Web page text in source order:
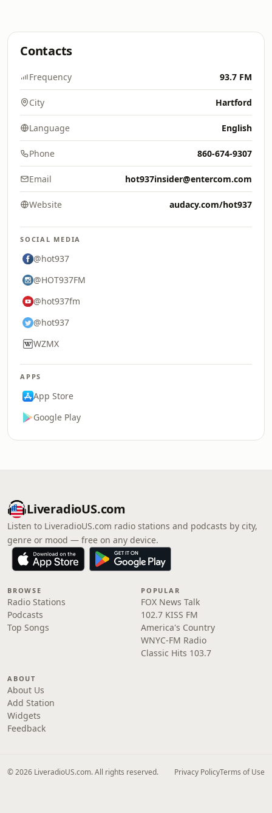
Contacts
Frequency 93.7 FM
City Hartford
Language English
Phone 860-674-9307
Email hot937insider@entercom.com
Website audacy.com/hot937
SOCIAL MEDIA
@hot937
@HOT937FM
@hot937fm
@hot937
WZMX
APPS
App Store
Google Play
LiveradioUS.com
Listen to LiveradioUS.com radio stations and podcasts by city,
genre or mood — free on any device.
BROWSE
Radio Stations
Podcasts
Top Songs
POPULAR
FOX News Talk
102.7 KISS FM
America's Country
WNYC-FM Radio
Classic Hits 103.7
ABOUT
About Us
Add Station
Widgets
Feedback
© 2026 LiveradioUS.com. All rights reserved. Privacy PolicyTerms of Use